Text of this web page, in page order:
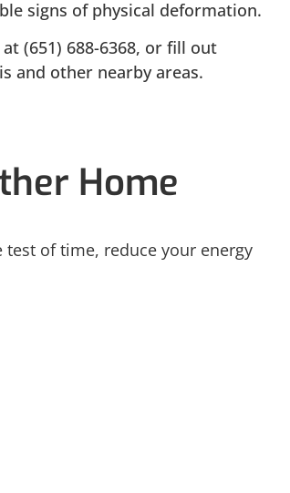
signs of physical deformation.
(651) 688-6368, or fill out
and other nearby areas.
Home
of time, reduce your energy